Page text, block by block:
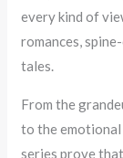
every kind of
romances,
tales.
From the
to the emotional
series prove